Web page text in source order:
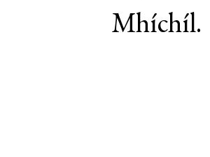
Mhíchíl.